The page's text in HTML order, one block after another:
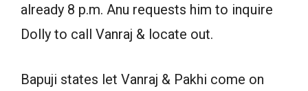
already 8 p.m. Anu requests him to inquire
Dolly to call Vanraj & locate out.
Bapuji states let Vanraj & Pakhi come on